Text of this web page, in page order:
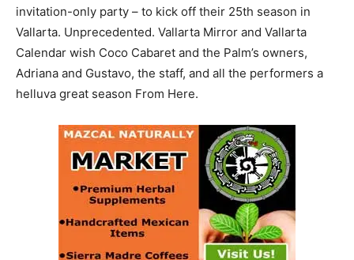
invitation-only party – to kick off their 25th season in
Vallarta. Unprecedented. Vallarta Mirror and Vallarta
Calendar wish Coco Cabaret and the Palm’s owners,
Adriana and Gustavo, the staff, and all the performers a
helluva great season From Here.